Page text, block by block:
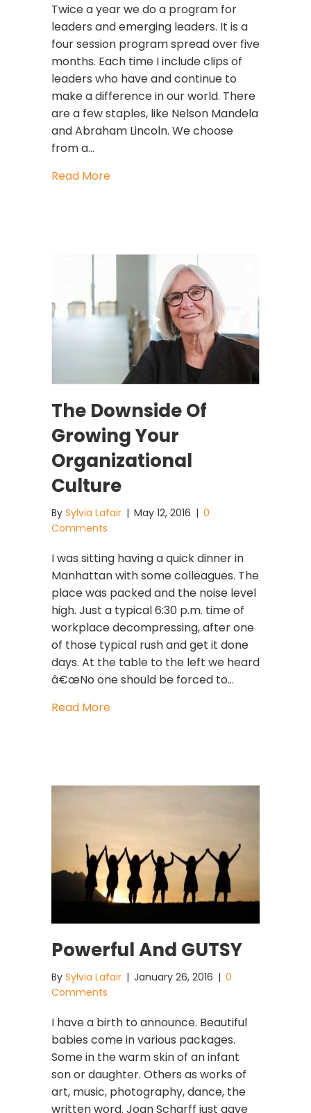
Twice a year we do a program for
leaders and emerging leaders. It is a
four session program spread over five
months. Each time I include clips of
leaders who have and continue to
make a difference in our world. There
are a few staples, like Nelson Mandela
and Abraham Lincoln. We choose
from a…
Read Moreabout What Courage Looks Like
The Downside Of
Growing Your
Organizational
Culture
By Sylvia Lafair | May 12, 2016 | 0
Comments
I was sitting having a quick dinner in
Manhattan with some colleagues. The
place was packed and the noise level
high. Just a typical 6:30 p.m. time of
workplace decompressing, after one
of those typical rush and get it done
days. At the table to the left we heard
â€œNo one should be forced to…
Read Moreabout The Downside Of Growing
Powerful And GUTSY
By Sylvia Lafair | January 26, 2016 | 0
Comments
I have a birth to announce. Beautiful
babies come in various packages.
Some in the warm skin of an infant
son or daughter. Others as works of
art, music, photography, dance, the
written word. Joan Scharff just gave